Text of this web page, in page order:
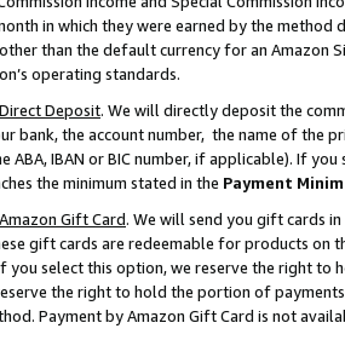
in which they were earned by the
than the default currency for an Amazon
operating standards.
Deposit. We will directly deposit the
bank, the account number, the name of the
ABA, IBAN or BIC number, if applicable). If
the minimum stated in the Payment
Gift Card. We will send you gift cards
gift cards are redeemable for products on
you select this option, we reserve the right to
the right to hold the portion of
Payment by Amazon Gift Card is not